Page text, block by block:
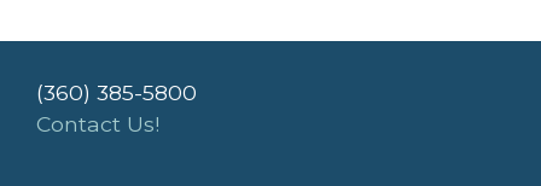
(360) 385-5800
Contact Us!